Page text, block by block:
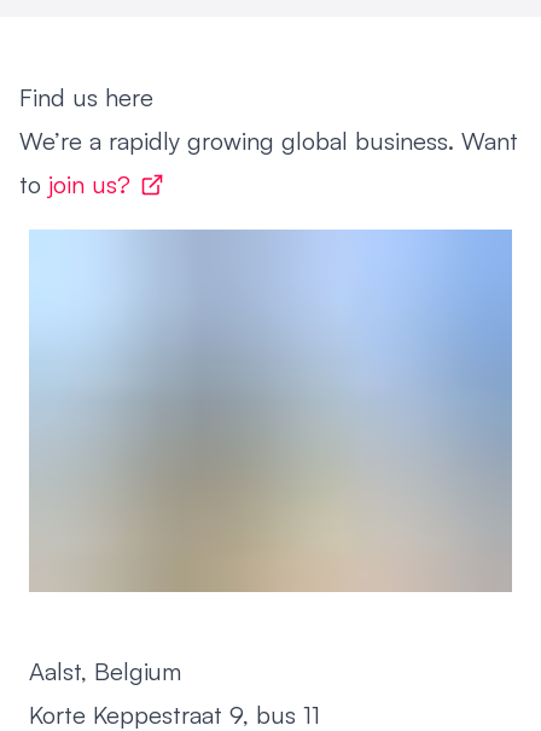
Find us here
We’re a rapidly growing global business. Want
to join us?
Aalst, Belgium
Korte Keppestraat 9, bus 11